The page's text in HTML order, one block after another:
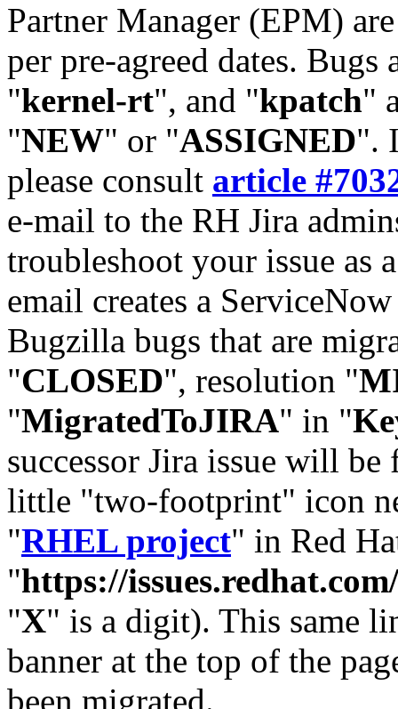
Partner Manager (EPM)
per pre-agreed dates. Bugs
"kernel-rt", and "kpatch"
"NEW" or "ASSIGNED".
please consult article
e-mail to the RH Jira
troubleshoot your issue as
email creates a
Bugzilla bugs that are
"CLOSED", resolution "
"MigratedToJIRA" in "
successor Jira issue will
little "two-footprint" icon
"RHEL project" in Red
"https://
"X" is a digit). This same
banner at the top of the
been migrated.